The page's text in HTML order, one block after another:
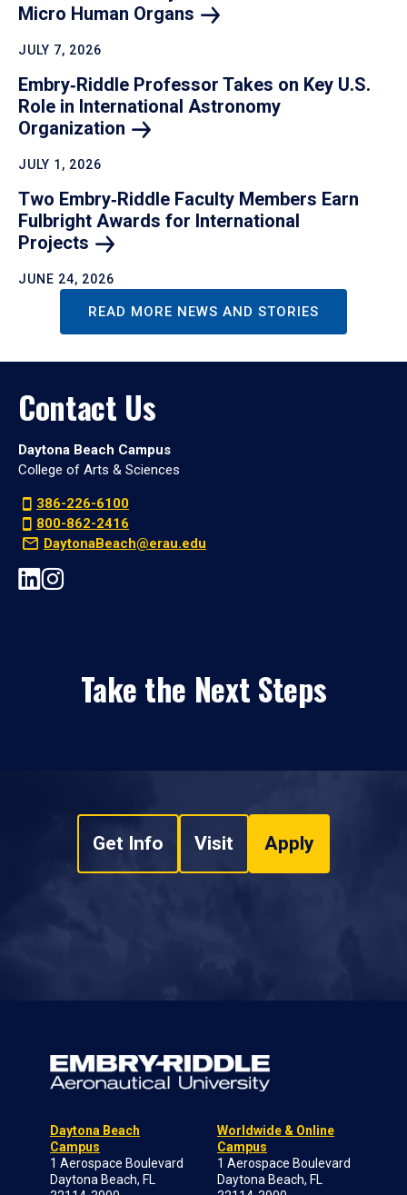
Micro Human Organs
JULY 7, 2026
Embry‑Riddle Professor Takes on Key U.S.
Role in International Astronomy
Organization
JULY 1, 2026
Two Embry‑Riddle Faculty Members Earn
Fulbright Awards for International
Projects
JUNE 24, 2026
READ MORE NEWS AND STORIES
Contact Us
Daytona Beach Campus
College of Arts & Sciences
386-226-6100
800-862-2416
DaytonaBeach@erau.edu
Take the Next Steps
Get Info Visit Apply
Daytona Beach
Campus
1 Aerospace Boulevard
Daytona Beach, FL
Worldwide & Online
Campus
1 Aerospace Boulevard
Daytona Beach, FL